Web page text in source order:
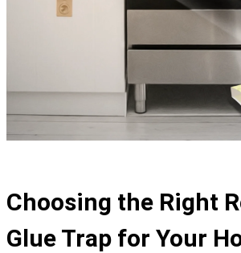
Choosing the Right
Glue Trap for Your